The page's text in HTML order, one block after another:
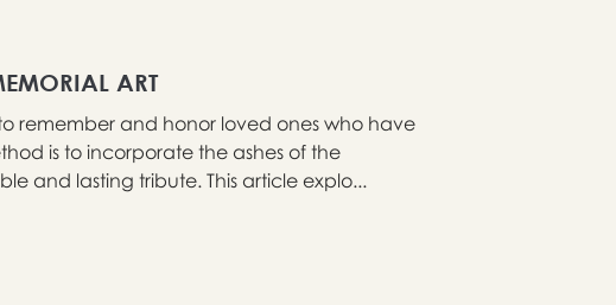
ART
remember and honor loved ones who have
is to incorporate the ashes of the
and lasting tribute. This article explo...